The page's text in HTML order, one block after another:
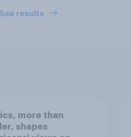
See results
more than
shapes